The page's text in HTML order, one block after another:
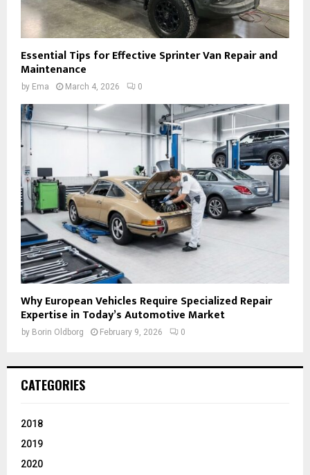
Essential Tips for Effective Sprinter Van Repair and
Maintenance
by Ema March 4, 2026 0
Why European Vehicles Require Specialized Repair
Expertise in Today’s Automotive Market
by Borin Oldborg February 9, 2026 0
CATEGORIES
2018
2019
2020